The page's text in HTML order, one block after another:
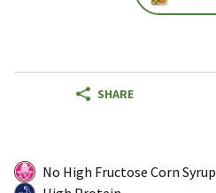
SHARE
No High Fructose Corn Syrup